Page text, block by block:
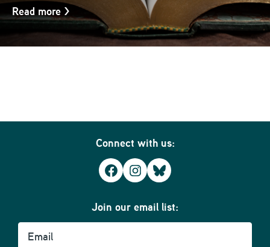
Read more >
Connect with us:
Facebook
Instagram
Bluesky
Join our email list:
Email